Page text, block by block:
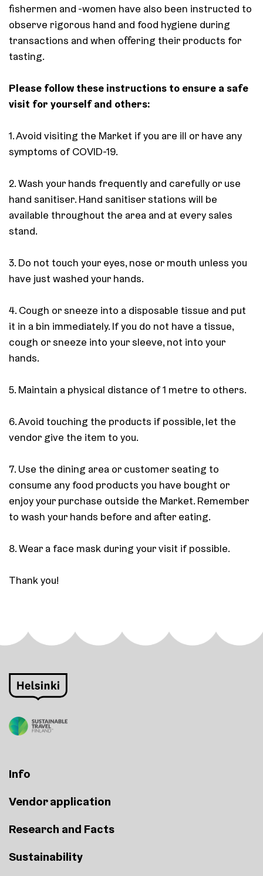
fishermen and -women have also been instructed to
observe rigorous hand and food hygiene during
transactions and when offering their products for
tasting.
Please follow these instructions to ensure a safe
visit for yourself and others:
1. Avoid visiting the Market if you are ill or have any
symptoms of COVID-19.
2. Wash your hands frequently and carefully or use
hand sanitiser. Hand sanitiser stations will be
available throughout the area and at every sales
stand.
3. Do not touch your eyes, nose or mouth unless you
have just washed your hands.
4. Cough or sneeze into a disposable tissue and put
it in a bin immediately. If you do not have a tissue,
cough or sneeze into your sleeve, not into your
hands.
5. Maintain a physical distance of 1 metre to others.
6. Avoid touching the products if possible, let the
vendor give the item to you.
7. Use the dining area or customer seating to
consume any food products you have bought or
enjoy your purchase outside the Market. Remember
to wash your hands before and after eating.
8. Wear a face mask during your visit if possible.
Thank you!
Info
Vendor application
Research and Facts
Sustainability